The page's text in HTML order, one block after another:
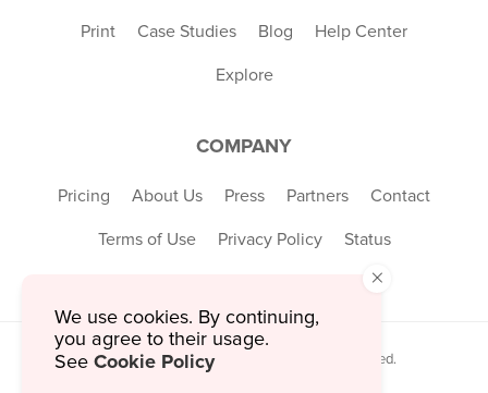
Print Case Studies Blog Help Center
Explore
COMPANY
Pricing About Us Press Partners Contact
Terms of Use Privacy Policy Status
© 2026 MustHaveMenus Inc. All Rights Reserved.
×
We use cookies. By continuing,
you agree to their usage.
See Cookie Policy